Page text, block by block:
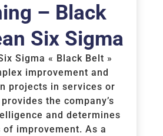
– Black
Six Sigma
Sigma « Black Belt »
improvement and
projects in services or
the company’s
and determines
of improvement. As a